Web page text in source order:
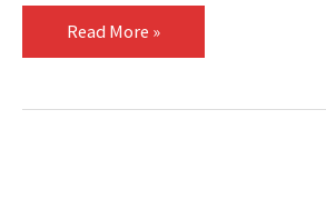
Read More »